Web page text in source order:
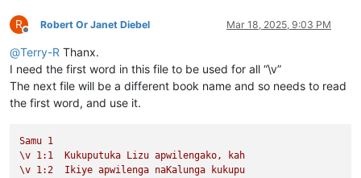
R
Offline
Robert Or Janet Diebel Mar 18, 2025, 9:03 PM
@Terry-R Thanx.
I need the first word in this file to be used for all “\v”
The next file will be a different book name and so needs to read
the first word, and use it.
Samu 1
\v 1:1 Kukuputuka Lizu apwilengako,
kah
\v 1:2 Ikiye apwilenga naKalunga
kukupu